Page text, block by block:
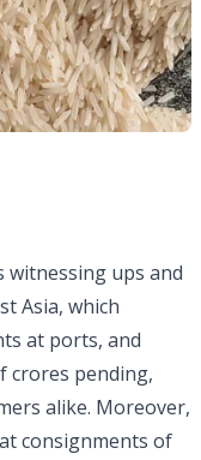
witnessing ups and
Asia, which
at ports, and
crores pending,
alike. Moreover,
consignments of